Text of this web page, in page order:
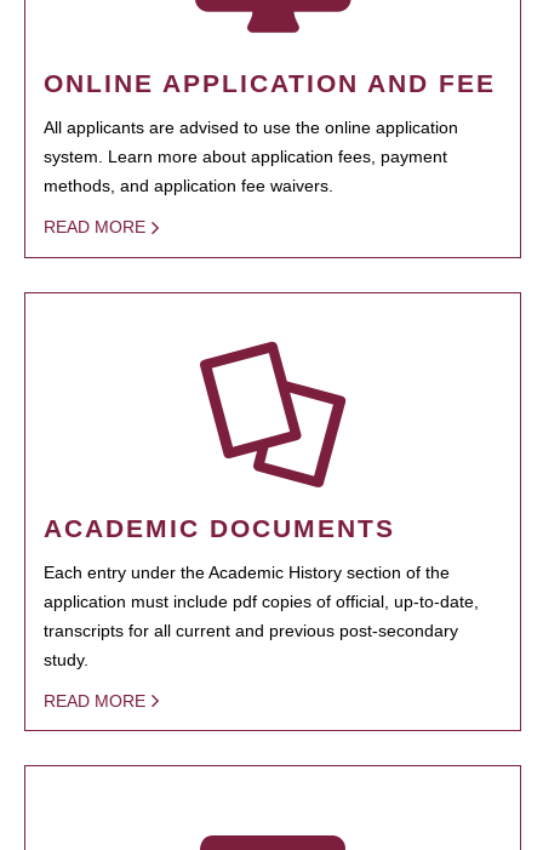
ONLINE APPLICATION AND FEE
All applicants are advised to use the online application
system. Learn more about application fees, payment
methods, and application fee waivers.
READ MORE
ACADEMIC DOCUMENTS
Each entry under the Academic History section of the
application must include pdf copies of official, up-to-date,
transcripts for all current and previous post-secondary
study.
READ MORE